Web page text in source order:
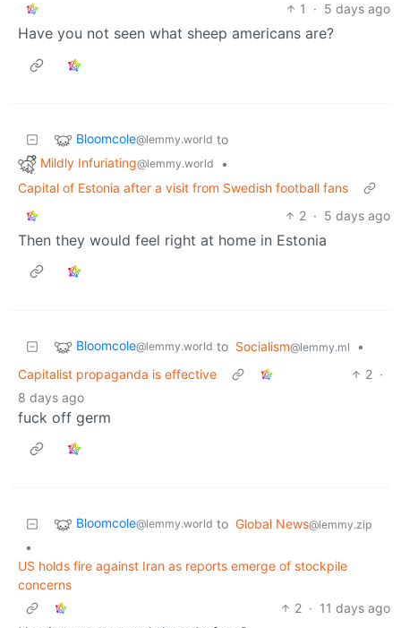
1
· 5 days ago
Have you not seen what sheep americans are?
Bloomcole@lemmy.world to
Mildly Infuriating@lemmy.world
•
Capital of Estonia after a visit from Swedish football fans
2 · 5 days ago
Then they would feel right at home in Estonia
Bloomcole@lemmy.world to Socialism@lemmy.ml
•
Capitalist propaganda is effective
2 ·
8 days ago
fuck off germ
Bloomcole@lemmy.world to Global News@lemmy.zip
•
US holds fire against Iran as reports emerge of stockpile
concerns
2 · 11 days ago